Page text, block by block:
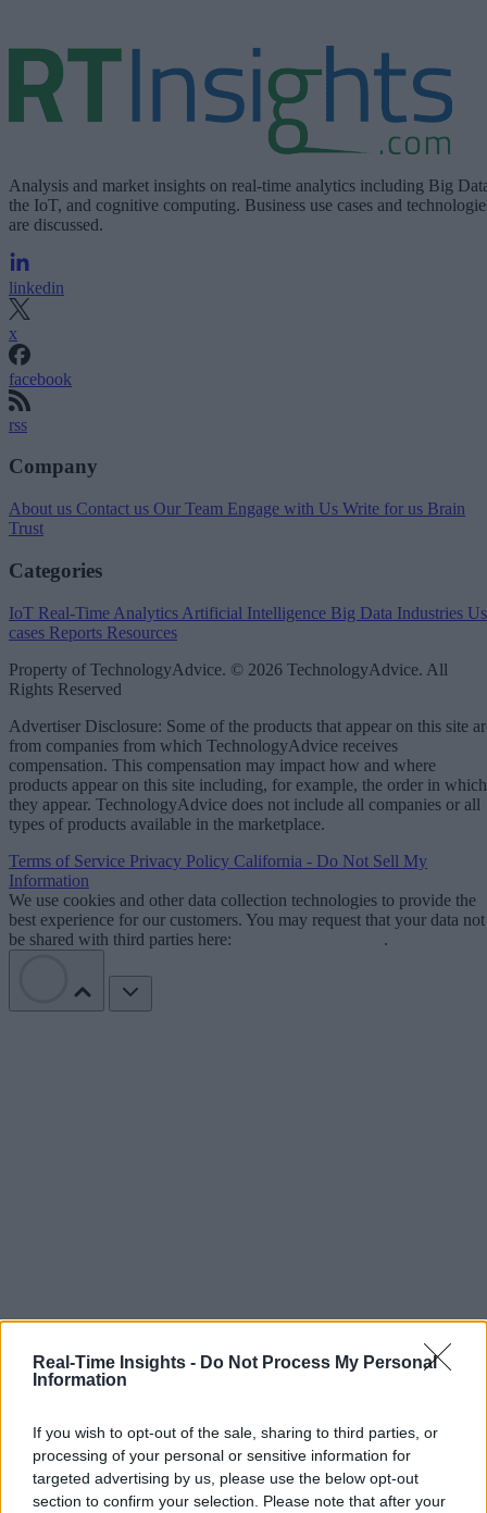
Real-Time Insights - Do Not Process My Personal
Information
If you wish to opt-out of the sale, sharing to third parties, or
processing of your personal or sensitive information for
targeted advertising by us, please use the below opt-out
section to confirm your selection. Please note that after your
Analysis and market insights on real-time analytics including Big
the IoT, and cognitive computing. Business use cases and
are discussed.
linkedin
x
facebook
rss
Company
About us Contact us Our Team Engage with Us Write for us Brain
Trust
Categories
IoT Real-Time Analytics Artificial Intelligence Big Data Industries
cases Reports Resources
Property of TechnologyAdvice. © 2026 TechnologyAdvice. All
Rights Reserved
Advertiser Disclosure: Some of the products that appear on this site
from companies from which TechnologyAdvice receives
compensation. This compensation may impact how and where
products appear on this site including, for example, the order in which
they appear. TechnologyAdvice does not include all companies or all
types of products available in the marketplace.
Terms of Service Privacy Policy California - Do Not Sell My
Information
We use cookies and other data collection technologies to provide the
best experience for our customers. You may request that your data not
be shared with third parties here:
.